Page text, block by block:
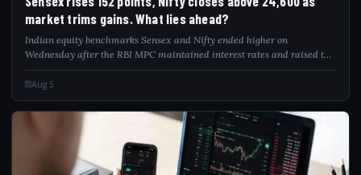
market trims gains. What lies ahead?
Indian equity benchmarks Sensex and Nifty ended higher on
Wednesday after the RBI MPC maintained interest rates and raised the
FY27 GDP growth outlook. Despite early upswings, markets trimmed
gains due to rising crude p...
Aug 5